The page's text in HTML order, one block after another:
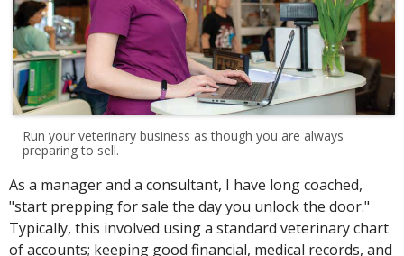
Run your veterinary business as though you are always
preparing to sell.
As a manager and a consultant, I have long coached,
"start prepping for sale the day you unlock the door."
Typically, this involved using a standard veterinary chart
of accounts; keeping good financial, medical records, and